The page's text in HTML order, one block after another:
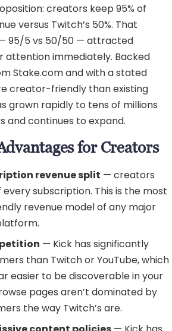
creators keep 95% of
versus Twitch’s 50%. That
95/5 vs 50/50 — attracted
attention immediately. Backed
Stake.com and with a stated
creator-friendly than existing
grown rapidly to tens of millions
and continues to expand.
for Creators
revenue split — creators
every subscription. This is the most
revenue model of any major
— Kick has significantly
than Twitch or YouTube, which
easier to be discoverable in your
pages aren’t dominated by
the way Twitch’s are.